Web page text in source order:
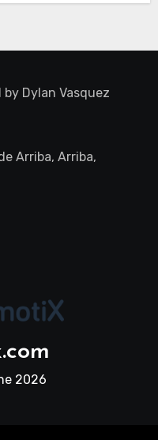
by Dylan Vasquez
Arriba, Arriba,
2026